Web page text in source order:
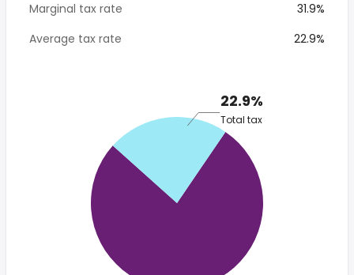
Marginal tax rate
31.9%
Average tax rate
22.9%
22.9%
Total tax